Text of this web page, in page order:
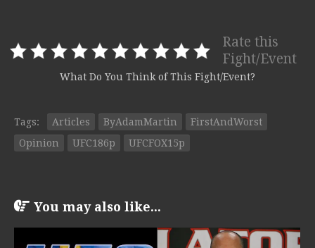
Rate this
Fight/Event
What Do You Think of This Fight/Event?
Tags: Articles ByAdamMartin
FirstAndWorst
Opinion
UFC186p UFCFOX15p
You may also like...